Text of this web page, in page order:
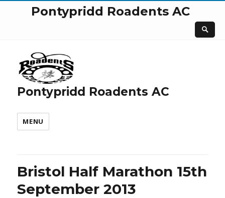
Pontypridd Roadents AC
Pontypridd Roadents AC
MENU
Bristol Half Marathon 15th
September 2013